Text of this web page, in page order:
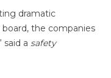
dramatic
the companies
a safety